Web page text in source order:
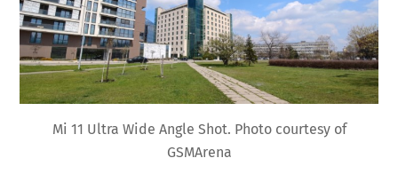
Mi 11 Ultra Wide Angle Shot. Photo courtesy of
GSMArena